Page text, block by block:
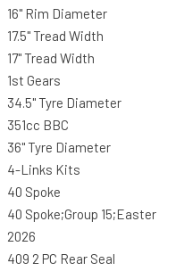
16" Rim Diameter
17.5" Tread Width
17" Tread Width
1st Gears
34.5" Tyre Diameter
351cc BBC
36" Tyre Diameter
4-Links Kits
40 Spoke
40 Spoke;Group 15;Easter
2026
409 2 PC Rear Seal